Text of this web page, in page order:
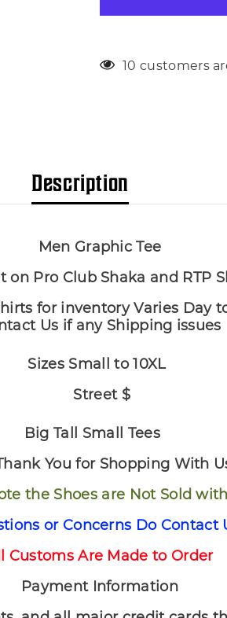
Big
Big
112 customers
Description
Men Graphic Tee
on Pro Club Shaka and RTP
for inventory Varies Day
Us if any Shipping issues
Sizes Small to 10XL
Street $
Big Tall Small Tees
You for Shopping With
the Shoes are Not Sold
or Concerns Do Contact
Customs Are Made to Order
Payment Information